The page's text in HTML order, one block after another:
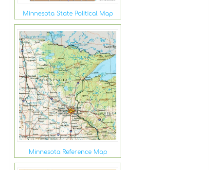
Minnesota State Political Map
Minnesota Reference Map